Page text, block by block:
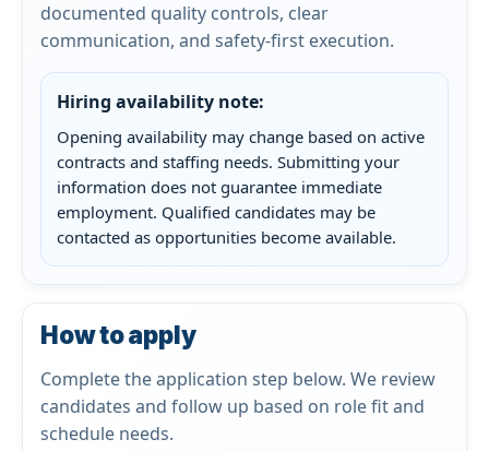
documented quality controls, clear
communication, and safety-first execution.
Hiring availability note:
Opening availability may change based on active
contracts and staffing needs. Submitting your
information does not guarantee immediate
employment. Qualified candidates may be
contacted as opportunities become available.
How to apply
Complete the application step below. We review
candidates and follow up based on role fit and
schedule needs.